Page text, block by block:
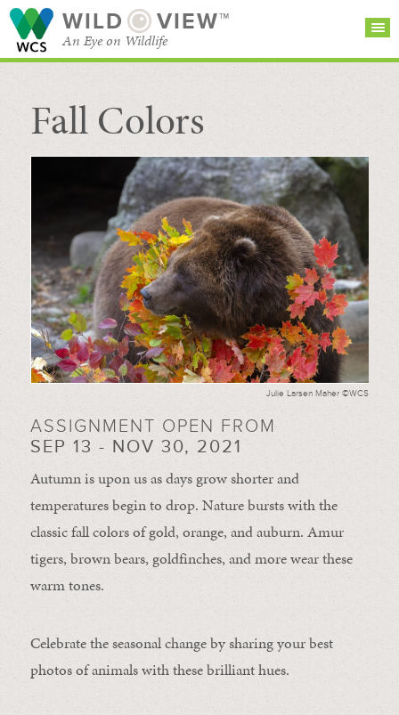
WILD VIEW™
An Eye on Wildlife
SEARCH FOR STORIES
BROWSE
CATEGORIES
Fall Colors
Julie Larsen Maher ©WCS
ASSIGNMENT OPEN FROM
SEP 13 - NOV 30, 2021
Autumn is upon us as days grow shorter and
temperatures begin to drop. Nature bursts with the
classic fall colors of gold, orange, and auburn. Amur
tigers, brown bears, goldfinches, and more wear these
warm tones.
Celebrate the seasonal change by sharing your best
photos of animals with these brilliant hues.